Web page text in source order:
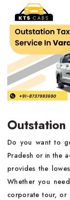
Outstation
Do you want to
Pradesh or in the
provides the
Whether you
corporate tour, or